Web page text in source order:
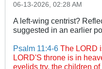
06-13-2026, 02:28 AM
A left-wing centrist?
suggested in an earlier
Psalm 11:4-6 The LORD
LORD'S throne is in
eyelids try, the children of